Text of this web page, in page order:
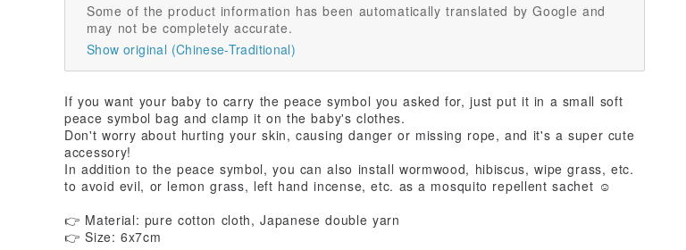
Some of the product information has been automatically translated by Google and
may not be completely accurate.
Show original (Chinese-Traditional)
If you want your baby to carry the peace symbol you asked for, just put it in a small soft
peace symbol bag and clamp it on the baby's clothes.
Don't worry about hurting your skin, causing danger or missing rope, and it's a super cute
accessory!
In addition to the peace symbol, you can also install wormwood, hibiscus, wipe grass, etc.
to avoid evil, or lemon grass, left hand incense, etc. as a mosquito repellent sachet ☺
👉 Material: pure cotton cloth, Japanese double yarn
👉 Size: 6x7cm